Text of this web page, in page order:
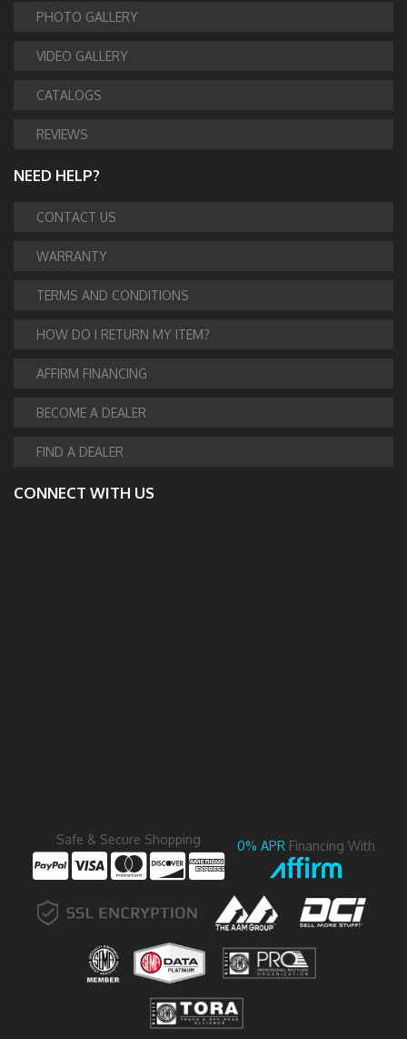
PHOTO GALLERY
VIDEO GALLERY
CATALOGS
REVIEWS
NEED HELP?
CONTACT US
WARRANTY
TERMS AND CONDITIONS
HOW DO I RETURN MY ITEM?
AFFIRM FINANCING
BECOME A DEALER
FIND A DEALER
CONNECT WITH US
Safe & Secure Shopping 0% APR Financing With